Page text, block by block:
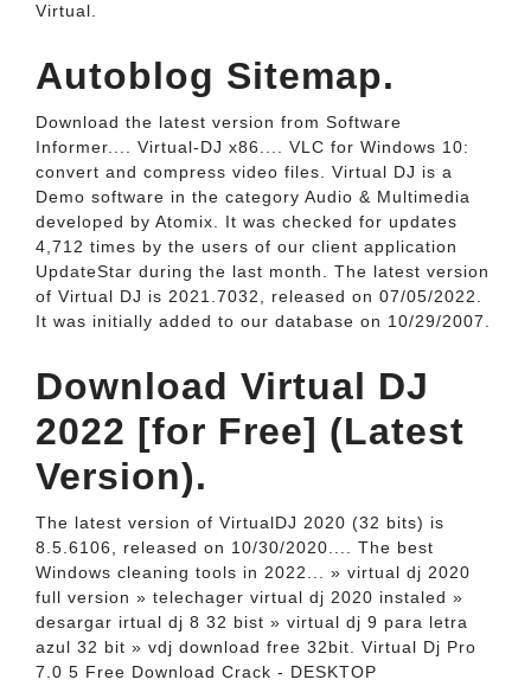
Virtual.
Autoblog Sitemap.
Download the latest version from Software
Informer.... Virtual-DJ x86.... VLC for Windows 10:
convert and compress video files. Virtual DJ is a
Demo software in the category Audio & Multimedia
developed by Atomix. It was checked for updates
4,712 times by the users of our client application
UpdateStar during the last month. The latest version
of Virtual DJ is 2021.7032, released on 07/05/2022.
It was initially added to our database on 10/29/2007.
Download Virtual DJ
2022 [for Free] (Latest
Version).
The latest version of VirtualDJ 2020 (32 bits) is
8.5.6106, released on 10/30/2020.... The best
Windows cleaning tools in 2022... » virtual dj 2020
full version » telechager virtual dj 2020 instaled »
desargar irtual dj 8 32 bist » virtual dj 9 para letra
azul 32 bit » vdj download free 32bit. Virtual Dj Pro
7.0 5 Free Download Crack - DESKTOP